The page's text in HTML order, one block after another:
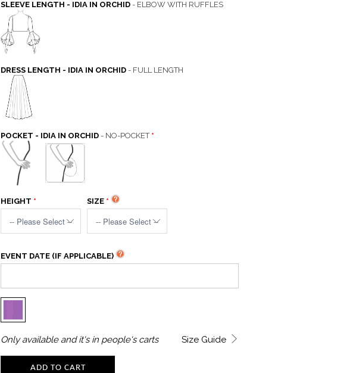
SLEEVE LENGTH - IDIA IN ORCHID - ELBOW WITH RUFFLES
DRESS LENGTH - IDIA IN ORCHID - FULL LENGTH
POCKET - IDIA IN ORCHID - NO-POCKET
HEIGHT SIZE
EVENT DATE (IF APPLICABLE)
Size Guide
Onlyavailable and it's in people's carts
ADD TO CART